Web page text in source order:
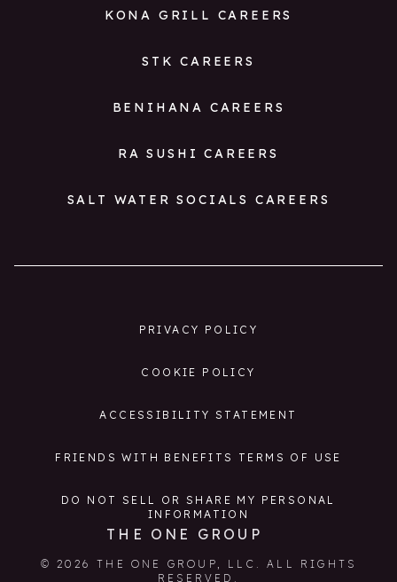
KONA GRILL CAREERS
STK CAREERS
BENIHANA CAREERS
RA SUSHI CAREERS
SALT WATER SOCIALS CAREERS
PRIVACY POLICY
COOKIE POLICY
ACCESSIBILITY STATEMENT
FRIENDS WITH BENEFITS TERMS OF USE
DO NOT SELL OR SHARE MY PERSONAL
INFORMATION
THE ONE GROUP
© 2026 THE ONE GROUP, LLC. ALL RIGHTS
RESERVED.